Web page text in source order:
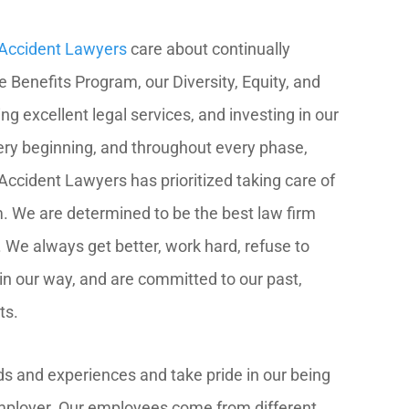
Lawyerscare about continually
Benefits Program, our Diversity, Equity, and
excellent legal services, and investing in our
beginning, and throughout every phase,
Lawyers has prioritized taking care of
We are determined to be the best law firm
always get better, work hard, refuse to
our way, and are committed to our past,
and experiences and take pride in our being